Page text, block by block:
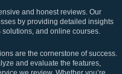
and honest reviews. Our
by providing detailed insights
and online courses.
are the cornerstone of success.
and evaluate the features,